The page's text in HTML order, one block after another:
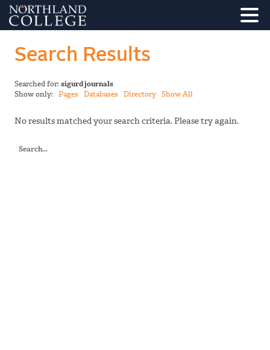
Search Results
Searched for: sigurd journals
Show only: Pages Databases Directory Show All
No results matched your search criteria. Please try again.